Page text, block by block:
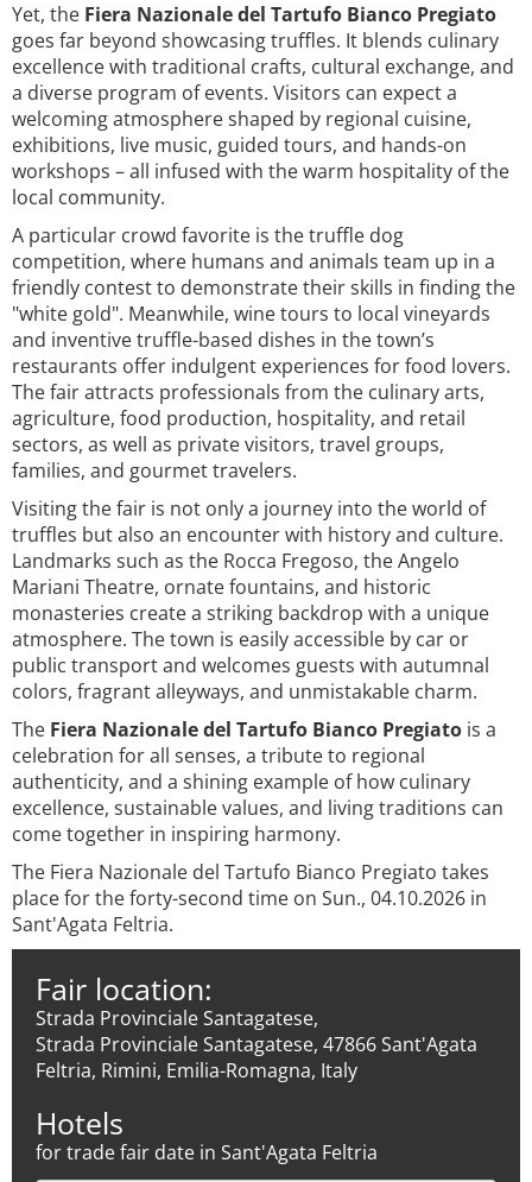
Yet, the Fiera Nazionale del Tartufo Bianco Pregiato
goes far beyond showcasing truffles. It blends culinary
excellence with traditional crafts, cultural exchange, and
a diverse program of events. Visitors can expect a
welcoming atmosphere shaped by regional cuisine,
exhibitions, live music, guided tours, and hands-on
workshops – all infused with the warm hospitality of the
local community.
A particular crowd favorite is the truffle dog
competition, where humans and animals team up in a
friendly contest to demonstrate their skills in finding the
"white gold". Meanwhile, wine tours to local vineyards
and inventive truffle-based dishes in the town’s
restaurants offer indulgent experiences for food lovers.
The fair attracts professionals from the culinary arts,
agriculture, food production, hospitality, and retail
sectors, as well as private visitors, travel groups,
families, and gourmet travelers.
Visiting the fair is not only a journey into the world of
truffles but also an encounter with history and culture.
Landmarks such as the Rocca Fregoso, the Angelo
Mariani Theatre, ornate fountains, and historic
monasteries create a striking backdrop with a unique
atmosphere. The town is easily accessible by car or
public transport and welcomes guests with autumnal
colors, fragrant alleyways, and unmistakable charm.
The Fiera Nazionale del Tartufo Bianco Pregiato is a
celebration for all senses, a tribute to regional
authenticity, and a shining example of how culinary
excellence, sustainable values, and living traditions can
come together in inspiring harmony.
The Fiera Nazionale del Tartufo Bianco Pregiato takes
place for the forty-second time on Sun., 04.10.2026 in
Sant'Agata Feltria.
Fair location:
Strada Provinciale Santagatese,
Strada Provinciale Santagatese, 47866 Sant'Agata
Feltria, Rimini, Emilia-Romagna, Italy
Hotels
for trade fair date in Sant'Agata Feltria